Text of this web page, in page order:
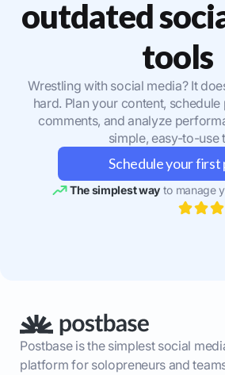
outdated
tools
Wrestling with social media? It
hard. Plan your content,
comments, and analyze
simple, easy-to-use
Schedule your first
The simplest wayto manage
Postbase is the simplest social
platform for solopreneurs and